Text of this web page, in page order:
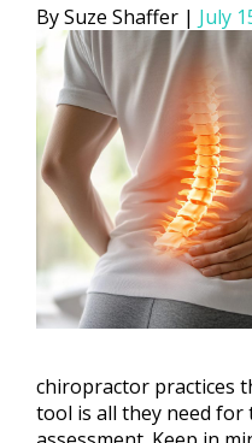
Posted
by
Suze Shaffer
July
chiropractor practices
tool is all they need for